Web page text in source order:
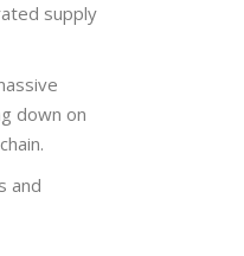
supply
down on
and